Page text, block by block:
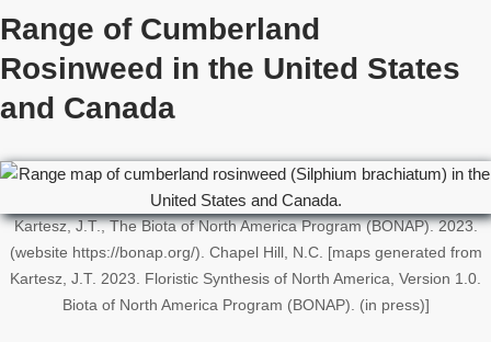
Range of Cumberland
Rosinweed in the United States
and Canada
Kartesz, J.T., The Biota of North America Program (BONAP). 2023.
(website https://bonap.org/). Chapel Hill, N.C. [maps generated from
Kartesz, J.T. 2023. Floristic Synthesis of North America, Version 1.0.
Biota of North America Program (BONAP). (in press)]